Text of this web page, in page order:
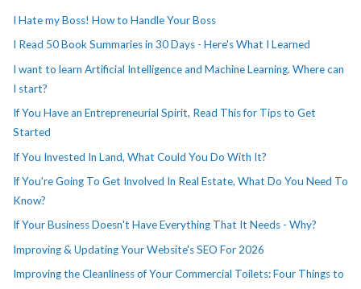
I Hate my Boss! How to Handle Your Boss
I Read 50 Book Summaries in 30 Days - Here's What I Learned
I want to learn Artificial Intelligence and Machine Learning. Where can
I start?
If You Have an Entrepreneurial Spirit, Read This for Tips to Get
Started
If You Invested In Land, What Could You Do With It?
If You're Going To Get Involved In Real Estate, What Do You Need To
Know?
If Your Business Doesn't Have Everything That It Needs - Why?
Improving & Updating Your Website's SEO For 2026
Improving the Cleanliness of Your Commercial Toilets: Four Things to